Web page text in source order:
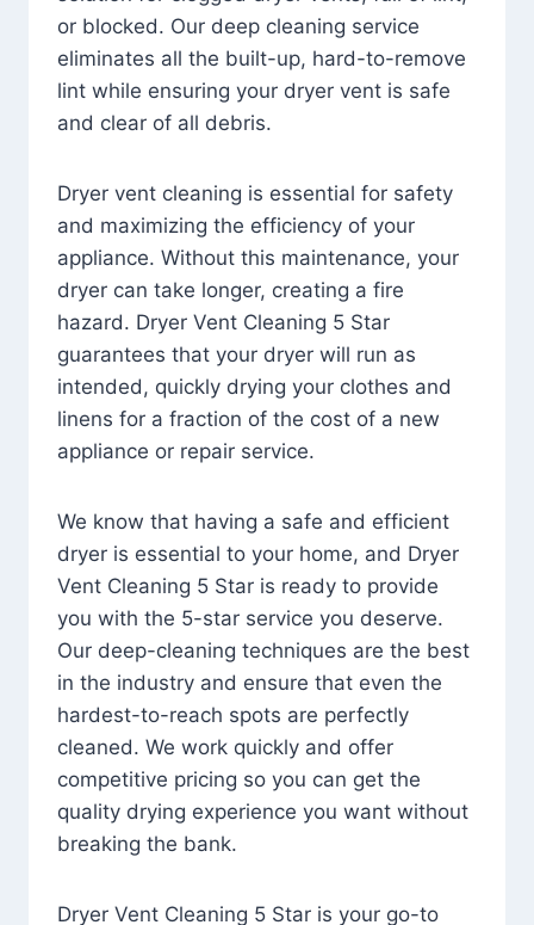
or blocked. Our deep cleaning service
eliminates all the built-up, hard-to-remove
lint while ensuring your dryer vent is safe
and clear of all debris.
Dryer vent cleaning is essential for safety
and maximizing the efficiency of your
appliance. Without this maintenance, your
dryer can take longer, creating a fire
hazard. Dryer Vent Cleaning 5 Star
guarantees that your dryer will run as
intended, quickly drying your clothes and
linens for a fraction of the cost of a new
appliance or repair service.
We know that having a safe and efficient
dryer is essential to your home, and Dryer
Vent Cleaning 5 Star is ready to provide
you with the 5-star service you deserve.
Our deep-cleaning techniques are the best
in the industry and ensure that even the
hardest-to-reach spots are perfectly
cleaned. We work quickly and offer
competitive pricing so you can get the
quality drying experience you want without
breaking the bank.
Dryer Vent Cleaning 5 Star is your go-to